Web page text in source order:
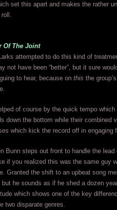
set this apart and makes the rather
roll.
Of The Joint
attempted to do this kind of
not have been “better”, but it sure
to hear, because on this the
of course by the quick tempo
down the bottom while their
which kick the record off in engaging
Bunn steps out front to handle the
if you realized this was the same guy
Granted the shift to an upbeat song
but he sounds as if he shed a dozen
which shows one of the key
two disparate genres.